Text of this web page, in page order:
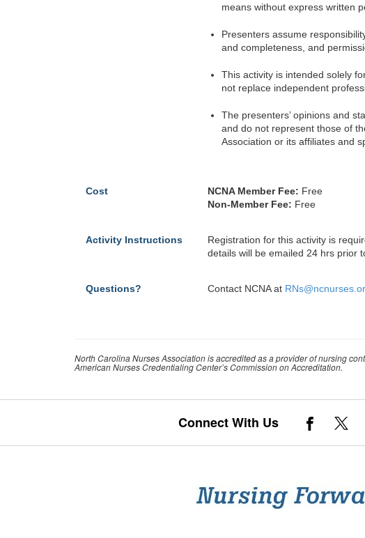
means without express written
Presenters assume
and completeness, and
This activity is intended solely
not replace independent
The presenters’ opinions and
and do not represent those of
Association or its affiliates and
Cost NCNA Member Fee: Free
Non-Member Fee: Free
Activity Instructions
Registration for this activity is
details will be emailed 24 hrs prior
Questions? Contact NCNA at
North Carolina Nurses Association is accredited as a provider of nursing
American Nurses Credentialing Center’s Commission on Accreditation.
Connect With Us